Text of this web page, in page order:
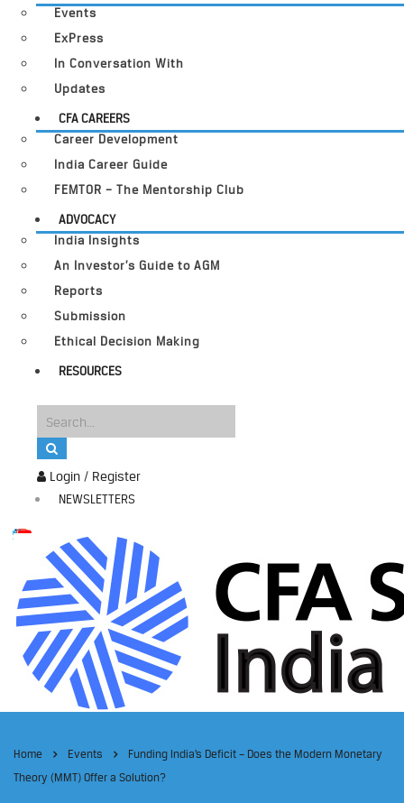
Login / Register
NEWSLETTERS
Events
ExPress
In Conversation With
Updates
CFA CAREERS
Career Development
India Career Guide
FEMTOR – The Mentorship Club
ADVOCACY
India Insights
An Investor’s Guide to AGM
Reports
Submission
Ethical Decision Making
RESOURCES
Home Events
Funding India’s Deficit – Does the Modern Monetary
Theory (MMT) Offer a Solution?